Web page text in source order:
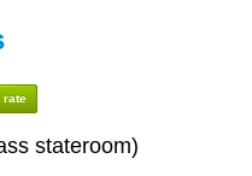
rate
stateroom)